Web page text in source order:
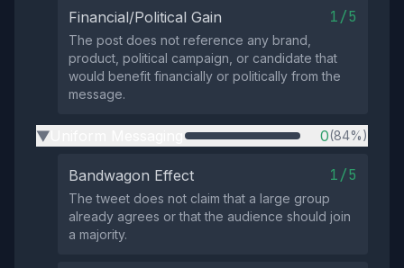
Financial/Political Gain 1/5
The post does not reference any brand,
product, political campaign, or candidate that
would benefit financially or politically from the
message.
▶ 0(84%)
Bandwagon Effect 1/5
The tweet does not claim that a large group
already agrees or that the audience should join
a majority.